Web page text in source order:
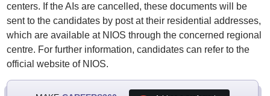
centers. If the AIs are cancelled, these documents will be
sent to the candidates by post at their residential addresses,
which are available at NIOS through the concerned regional
centre. For further information, candidates can refer to the
official website of NIOS.